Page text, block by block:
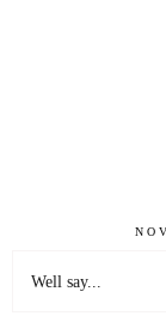
Well say...